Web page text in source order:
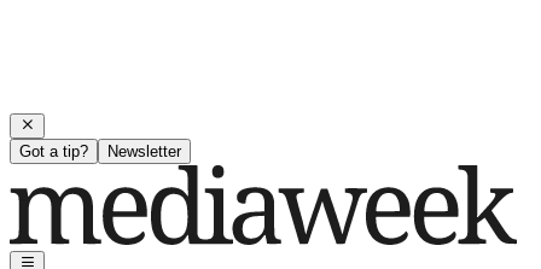
Got a tip? Newsletter